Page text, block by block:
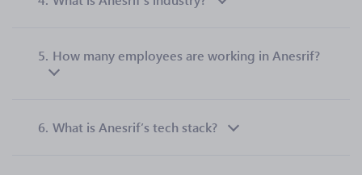
5. How many employees are working in Anesrif?
6. What is Anesrif’s tech stack?